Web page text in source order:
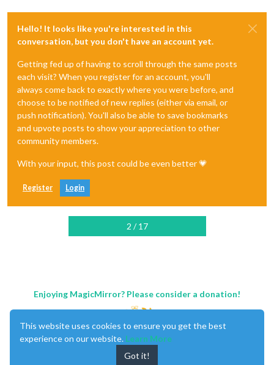
Hello! It looks like you're interested in this
conversation, but you don't have an account yet.
Getting fed up of having to scroll through the same posts
each visit? When you register for an account, you'll
always come back to exactly where you were before, and
choose to be notified of new replies (either via email, or
push notification). You'll also be able to save bookmarks
and upvote posts to show your appreciation to other
community members.
With your input, this post could be even better 💗
Register Login
2 / 17
Enjoying MagicMirror? Please consider a donation!
This website uses cookies to ensure you get the best
experience on our website. Learn More
Got it!